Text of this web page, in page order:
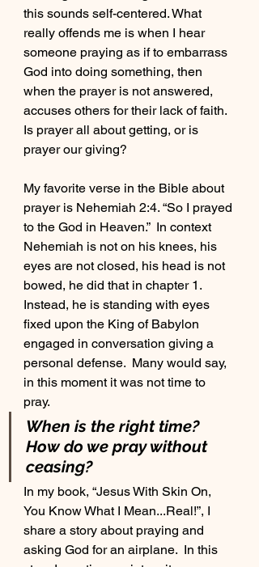
this sounds self-centered. What
really offends me is when I hear
someone praying as if to embarrass
God into doing something, then
when the prayer is not answered,
accuses others for their lack of faith.
Is prayer all about getting, or is
prayer our giving?
My favorite verse in the Bible about
prayer is Nehemiah 2:4. “So I prayed
to the God in Heaven.”  In context
Nehemiah is not on his knees, his
eyes are not closed, his head is not
bowed, he did that in chapter 1.
Instead, he is standing with eyes
fixed upon the King of Babylon
engaged in conversation giving a
personal defense.  Many would say,
in this moment it was not time to
pray.
When is the right time?
How do we pray without
ceasing?
In my book, “Jesus With Skin On,
You Know What I Mean...Real!”, I
share a story about praying and
asking God for an airplane.  In this